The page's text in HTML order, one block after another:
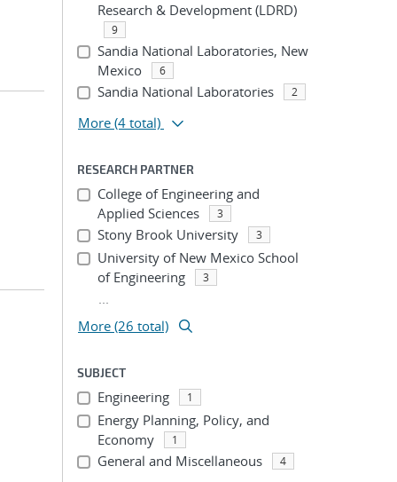
Research & Development (LDRD)
9
Sandia National Laboratories, New
Mexico
6
Sandia National Laboratories 2
More (4 total)
RESEARCH PARTNER
College of Engineering and
Applied Sciences
3
Stony Brook University 3
University of New Mexico School
of Engineering
3
...
More (26 total)
SUBJECT
Engineering 1
Energy Planning, Policy, and
Economy
1
General and Miscellaneous 4